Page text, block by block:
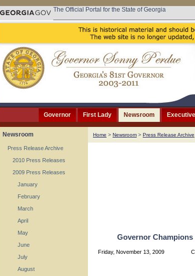
The Official Portal for the State of Georgia
Governor First Lady Newsroom
Newsroom
Press Release Archive
2010 Press Releases
2009 Press Releases
January
February
March
April
May
June
July
August
Home > Newsroom > Press Release Archive
Governor
Friday, November 13, 2009